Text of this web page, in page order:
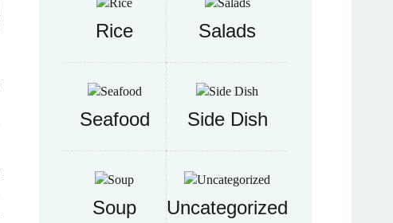
Rice Salads
Seafood Side Dish
Soup Uncategorized